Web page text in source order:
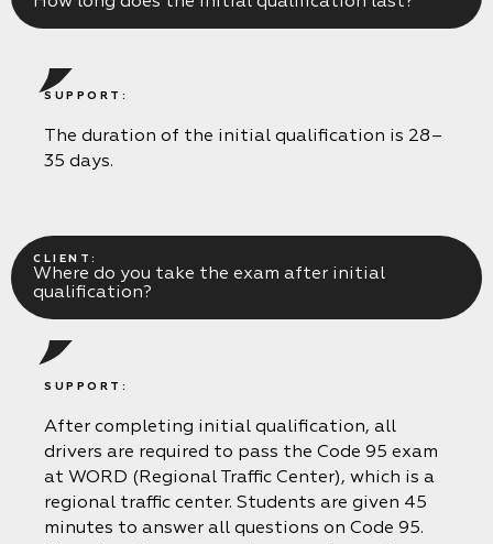
SUPPORT:
The duration of the initial qualification is 28–
35 days.
CLIENT:
Where do you take the exam after initial
qualification?
SUPPORT:
After completing initial qualification, all
drivers are required to pass the Code 95 exam
at WORD (Regional Traffic Center), which is a
regional traffic center. Students are given 45
minutes to answer all questions on Code 95.